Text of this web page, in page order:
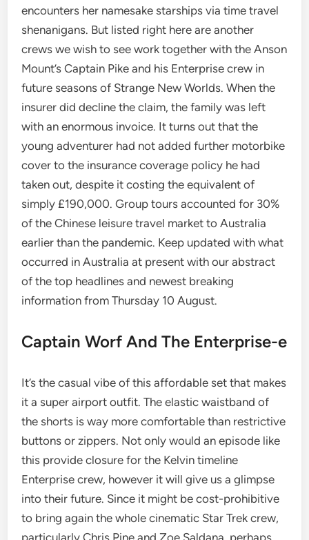
encounters her namesake starships via time travel
shenanigans. But listed right here are another
crews we wish to see work together with the Anson
Mount’s Captain Pike and his Enterprise crew in
future seasons of Strange New Worlds. When the
insurer did decline the claim, the family was left
with an enormous invoice. It turns out that the
young adventurer had not added further motorbike
cover to the insurance coverage policy he had
taken out, despite it costing the equivalent of
simply £190,000. Group tours accounted for 30%
of the Chinese leisure travel market to Australia
earlier than the pandemic. Keep updated with what
occurred in Australia at present with our abstract
of the top headlines and newest breaking
information from Thursday 10 August.
Captain Worf And The Enterprise-e
It’s the casual vibe of this affordable set that makes
it a super airport outfit. The elastic waistband of
the shorts is way more comfortable than restrictive
buttons or zippers. Not only would an episode like
this provide closure for the Kelvin timeline
Enterprise crew, however it will give us a glimpse
into their future. Since it might be cost-prohibitive
to bring again the whole cinematic Star Trek crew,
particularly Chris Pine and Zoe Saldana, perhaps